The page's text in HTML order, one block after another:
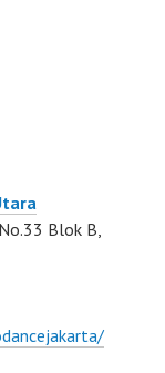
Blok B,